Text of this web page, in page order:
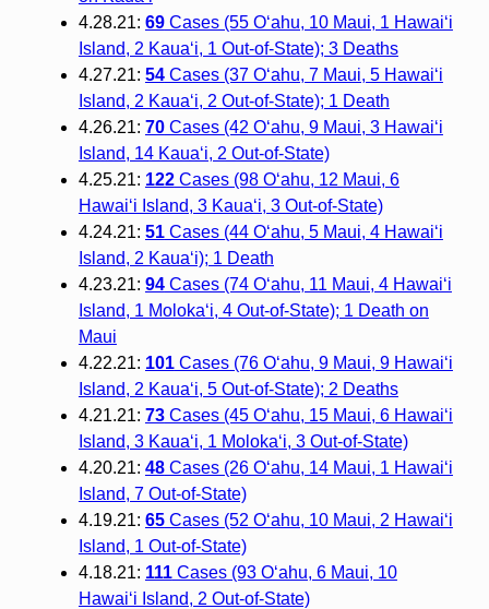
4.28.21: 69Cases (55 O‘ahu, 10 Maui, 1 Hawai‘i
Island, 2 Kaua‘i, 1 Out-of-State); 3 Deaths
4.27.21: 54Cases (37 O‘ahu, 7 Maui, 5 Hawai‘i
Island, 2 Kaua‘i, 2 Out-of-State); 1 Death
4.26.21: 70Cases (42 O‘ahu, 9 Maui, 3 Hawai‘i
Island, 14 Kaua‘i, 2 Out-of-State)
4.25.21: 122Cases (98 O‘ahu, 12 Maui, 6
Hawai‘i Island, 3 Kaua‘i, 3 Out-of-State)
4.24.21: 51Cases (44 O‘ahu, 5 Maui, 4 Hawai‘i
Island, 2 Kaua‘i); 1 Death
4.23.21: 94Cases (74 O‘ahu, 11 Maui, 4 Hawai‘i
Island, 1 Moloka‘i, 4 Out-of-State); 1 Death on
Maui
4.22.21: 101Cases (76 O‘ahu, 9 Maui, 9 Hawai‘i
Island, 2 Kaua‘i, 5 Out-of-State); 2 Deaths
4.21.21: 73Cases (45 O‘ahu, 15 Maui, 6 Hawai‘i
Island, 3 Kaua‘i, 1 Moloka‘i, 3 Out-of-State)
4.20.21: 48Cases (26 O‘ahu, 14 Maui, 1 Hawai‘i
Island, 7 Out-of-State)
4.19.21: 65Cases (52 O‘ahu, 10 Maui, 2 Hawai‘i
Island, 1 Out-of-State)
4.18.21: 111Cases (93 O‘ahu, 6 Maui, 10
Hawai‘i Island, 2 Out-of-State)